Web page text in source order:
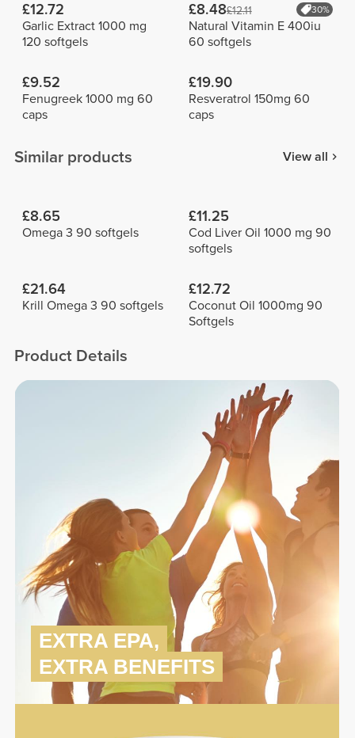
£12.72
Garlic Extract 1000 mg
120 softgels
£8.48£12.11 30%
Natural Vitamin E 400iu
60 softgels
£9.52
Fenugreek 1000 mg 60
caps
£19.90
Resveratrol 150mg 60
caps
Similar products View all
£8.65
Omega 3 90 softgels
£11.25
Cod Liver Oil 1000 mg 90
softgels
£21.64
Krill Omega 3 90 softgels
£12.72
Coconut Oil 1000mg 90
Softgels
Product Details
EXTRA EPA,
EXTRA BENEFITS